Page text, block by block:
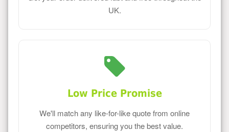
UK.
Low Price Promise
We'll match any like-for-like quote from online
competitors, ensuring you the best value.